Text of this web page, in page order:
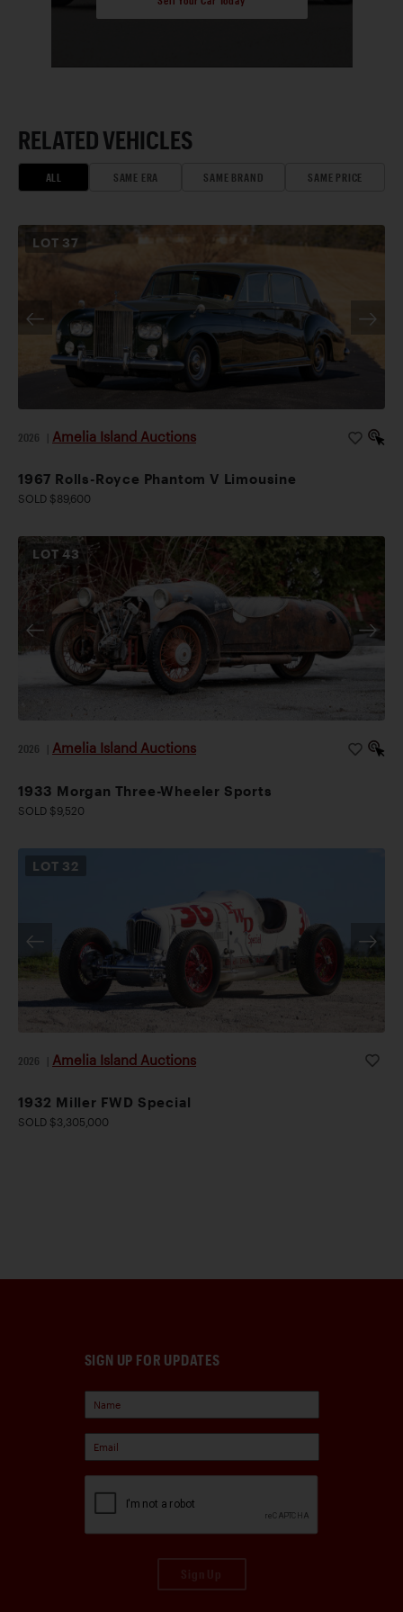
RELATED VEHICLES
ALL SAME ERA SAME BRAND SAME PRICE
LOT 37
2026 Amelia Island Auctions
1967 Rolls-Royce Phantom V Limousine
SOLD $89,600
LOT43
2026 Amelia Island Auctions
1933 Morgan Three-Wheeler Sports
SOLD $9,520
LOT 32
2026 Amelia Island Auctions
1932 Miller FWD Special
SOLD $3,305,000
SIGN UP FOR UPDATES